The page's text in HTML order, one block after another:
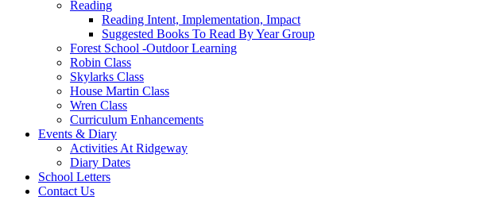
Reading
Reading Intent, Implementation, Impact
Suggested Books To Read By Year Group
Forest School -Outdoor Learning
Robin Class
Skylarks Class
House Martin Class
Wren Class
Curriculum Enhancements
Events & Diary
Activities At Ridgeway
Diary Dates
School Letters
Contact Us